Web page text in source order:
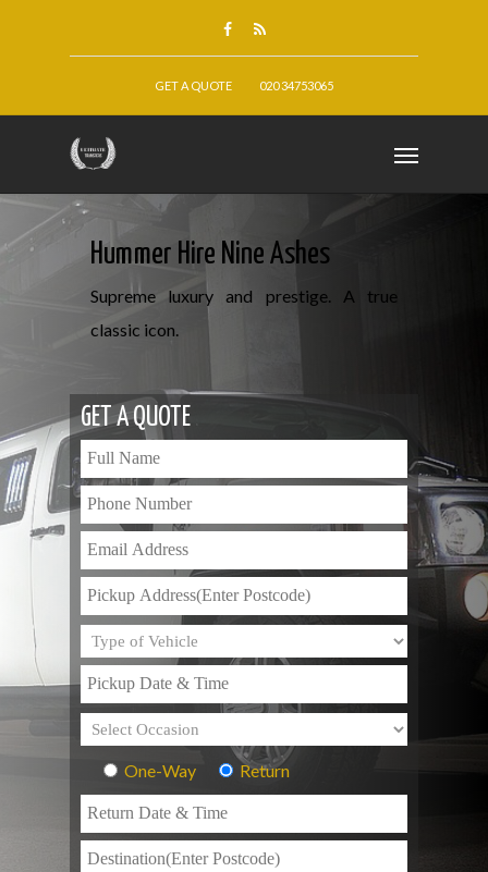
GET A QUOTE 020 34753065
Hummer Hire Nine Ashes
Supreme luxury and prestige. A true
classic icon.
GET A QUOTE
One-Way Return